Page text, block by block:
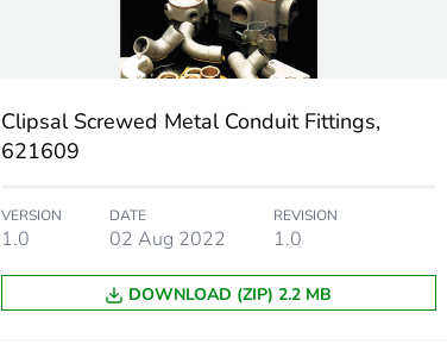
Clipsal Screwed Metal Conduit Fittings,
621609
VERSION
1.0
DATE
02 Aug 2022
REVISION
1.0
DOWNLOAD (ZIP) 2.2 MB